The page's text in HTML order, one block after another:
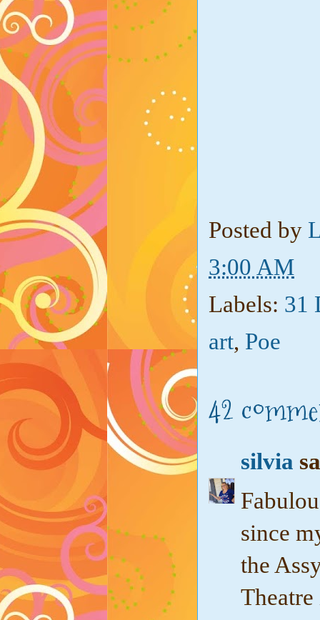
Posted by
3:00 AM
Labels: 31
art, Poe
42
silvia
since
the